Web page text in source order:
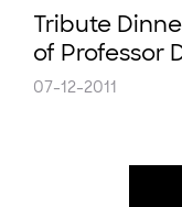
Tribute
of Professor
07-12-2011